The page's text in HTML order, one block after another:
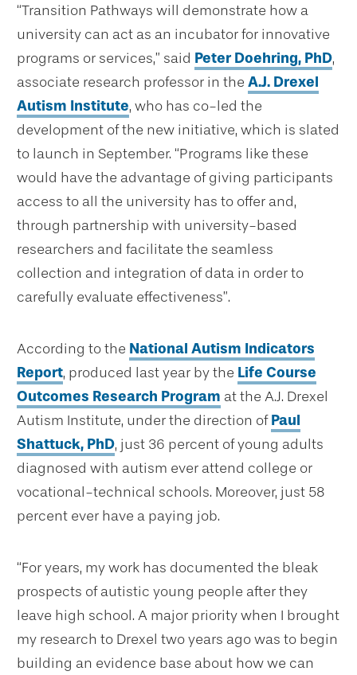
“Transition Pathways will demonstrate how a
university can act as an incubator for innovative
programs or services,” said Peter Doehring, PhD,
associate research professor in the A.J. Drexel
Autism Institute, who has co-led the
development of the new initiative, which is slated
to launch in September. “Programs like these
would have the advantage of giving participants
access to all the university has to offer and,
through partnership with university-based
researchers and facilitate the seamless
collection and integration of data in order to
carefully evaluate effectiveness”.
According to the National Autism Indicators
Report, produced last year by the Life Course
Outcomes Research Program at the A.J. Drexel
Autism Institute, under the direction of Paul
Shattuck, PhD, just 36 percent of young adults
diagnosed with autism ever attend college or
vocational-technical schools. Moreover, just 58
percent ever have a paying job.
“For years, my work has documented the bleak
prospects of autistic young people after they
leave high school. A major priority when I brought
my research to Drexel two years ago was to begin
building an evidence base about how we can